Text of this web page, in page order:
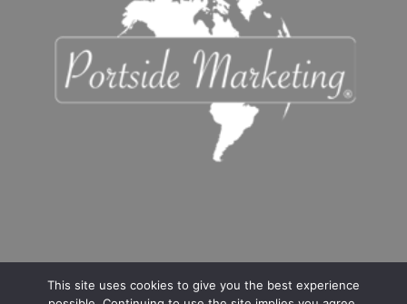
This site uses cookies to give you the best experience